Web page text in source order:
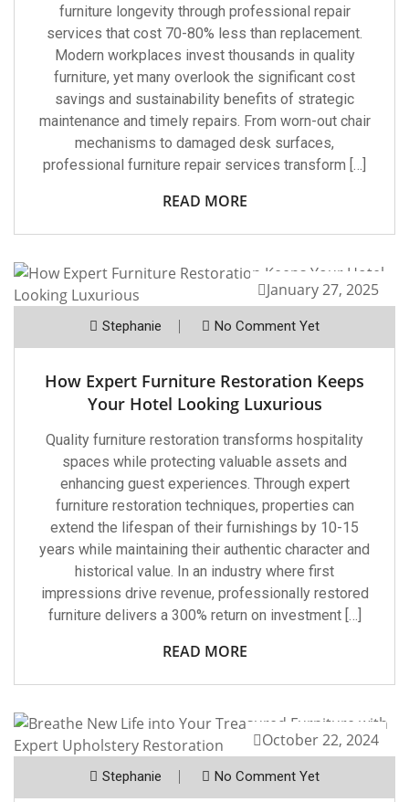
furniture longevity through professional repair
services that cost 70-80% less than replacement.
Modern workplaces invest thousands in quality
furniture, yet many overlook the significant cost
savings and sustainability benefits of strategic
maintenance and timely repairs. From worn-out chair
mechanisms to damaged desk surfaces,
professional furniture repair services transform […]
READ MORE
January 27, 2025
Stephanie No Comment Yet
How Expert Furniture Restoration Keeps
Your Hotel Looking Luxurious
Quality furniture restoration transforms hospitality
spaces while protecting valuable assets and
enhancing guest experiences. Through expert
furniture restoration techniques, properties can
extend the lifespan of their furnishings by 10-15
years while maintaining their authentic character and
historical value. In an industry where first
impressions drive revenue, professionally restored
furniture delivers a 300% return on investment […]
READ MORE
October 22, 2024
Stephanie No Comment Yet